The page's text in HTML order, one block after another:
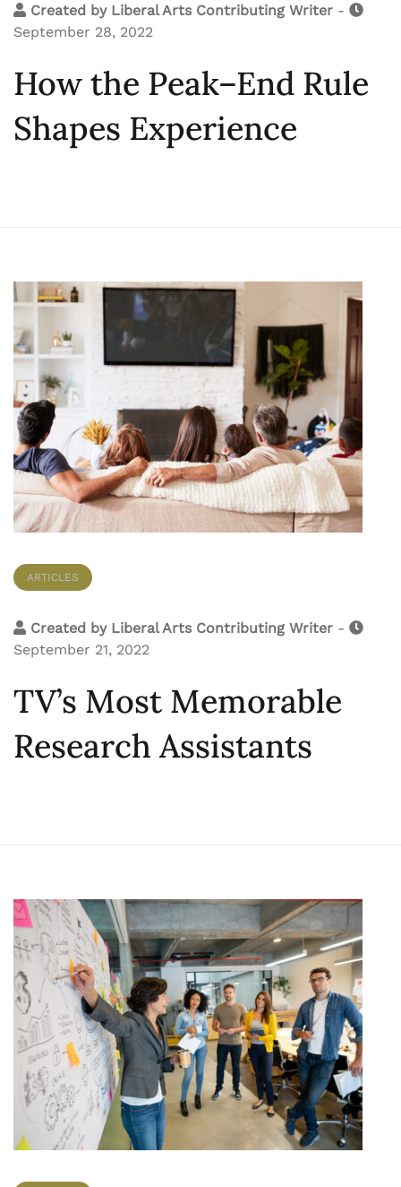
Created by Liberal Arts Contributing Writer -
September 28, 2022
How the Peak–End Rule
Shapes Experience
ARTICLES
Created by Liberal Arts Contributing Writer -
September 21, 2022
TV’s Most Memorable
Research Assistants